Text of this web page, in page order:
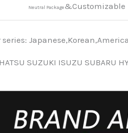
Neutral Package&Customizable
SUZUKI ISUZU SUBARU